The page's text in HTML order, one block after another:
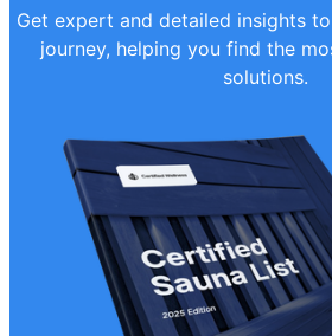
Get expert and detailed insights
journey, helping you find the
solutions.